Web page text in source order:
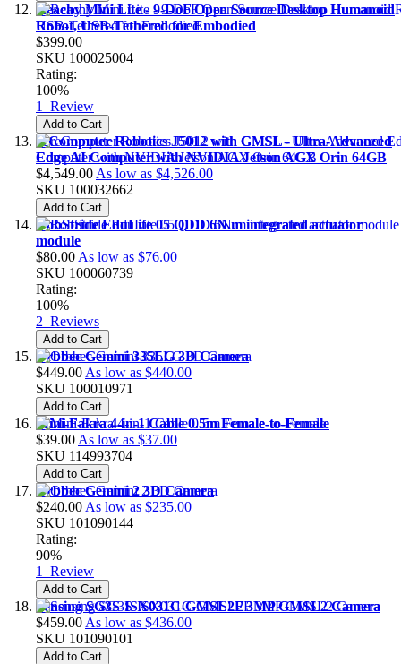
Reachy Mini Lite - 9-DoF Open Source Desktop Humanoid
Robot, USB-Tethered for Embodied
$399.00
SKU 100025004
Rating:
100%
1 Review
Add to Cart
reComputer Robotics J5012 with GMSL - Ultra-Advanced
Edge AI Computer with NVIDIA Jetson AGX Orin 64GB
$4,549.00 As low as $4,526.00
SKU 100032662
Add to Cart
RobStride EduLite 05 QDD 6N.m integrated actuator
module
$80.00 As low as $76.00
SKU 100060739
Rating:
100%
2 Reviews
Add to Cart
Orbbec Gemini 335LG 3D Camera
$449.00 As low as $440.00
SKU 100010971
Add to Cart
Mini-Fakra 4-in-1 Cable 0.5m Female-to-Female
$39.00 As low as $37.00
SKU 114993704
Add to Cart
Orbbec Gemini 2 3D Camera
$240.00 As low as $235.00
SKU 101090144
Rating:
90%
1 Review
Add to Cart
Sensing SG3S-ISX031C-GMSL2F 3MP GMSL2 Camera
$459.00 As low as $436.00
SKU 101090101
Add to Cart